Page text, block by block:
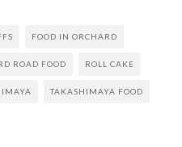
FOOD IN ORCHARD
ROAD FOOD ROLL CAKE
TAKASHIMAYA FOOD